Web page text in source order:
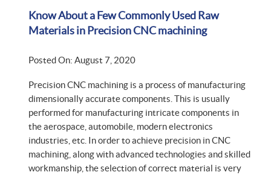
Know About a Few Commonly Used Raw
Materials in Precision CNC machining
Posted On: August 7, 2020
Precision CNC machining is a process of manufacturing
dimensionally accurate components. This is usually
performed for manufacturing intricate components in
the aerospace, automobile, modern electronics
industries, etc. In order to achieve precision in CNC
machining, along with advanced technologies and skilled
workmanship, the selection of correct material is very